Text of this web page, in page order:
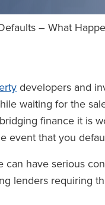
– What
developers and
waiting for the
finance it is
event that you
can have serious
lenders requiring